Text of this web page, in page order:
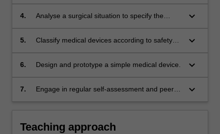
4.
Analyse a surgical situation to specify the
keyboard_arrow_down
5.
Classify medical devices according to safety
worldwide context.
keyboard_arrow_down
6. Design and prototype a simple medical device. keyboard_arrow_down
7.
Engage in regular self-assessment and peer-
continuing professional development.
keyboard_arrow_down
Teaching approach